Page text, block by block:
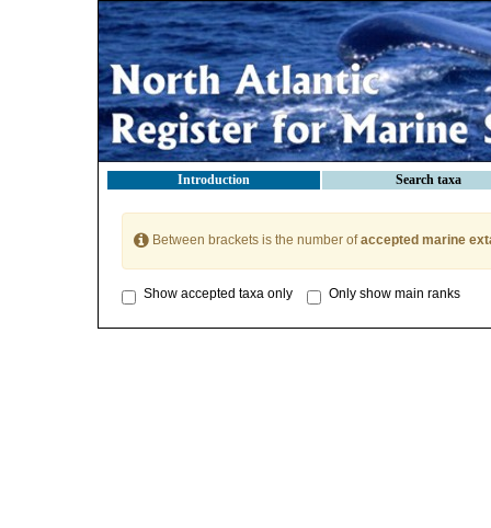
Introduction Search taxa
Between brackets is the number ofaccepted marine
Show accepted taxa only Only show main ranks